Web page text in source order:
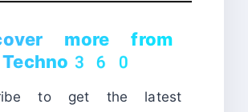
more from
Techno360
to get the latest